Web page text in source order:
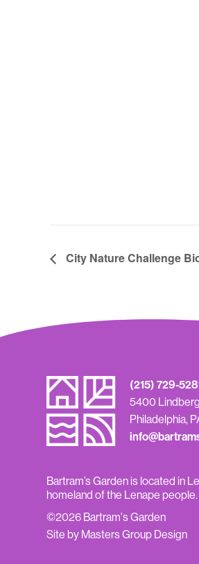
City Nature Challenge
(215) 729-
5400
Philadelphia,
Bartram’s Garden is located in
homeland of the Lenape people.
©2026 Bartram's Garden
Site by Masters Group Design